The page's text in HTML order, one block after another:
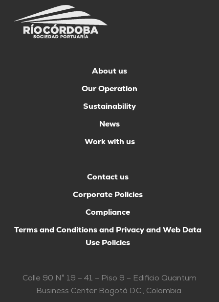
About us
Our Operation
Sustainability
News
Work with us
Contact us
Corporate Policies
Compliance
Terms and Conditions and Privacy and Web Data
Use Policies
Calle 90 N° 19 – 41 – Piso 9 – Edificio Quantum
Business Center Bogotá D.C., Colombia.